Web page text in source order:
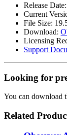
Release
Current
File Size:
Download:
Licensing
Support
Looking for
You can download
Related